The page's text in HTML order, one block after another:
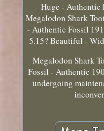
Huge - Authentic
Megalodon Shark
- Authentic Fossil
5.15? Beautiful -
Megalodon Shark
Fossil - Authentic
undergoing